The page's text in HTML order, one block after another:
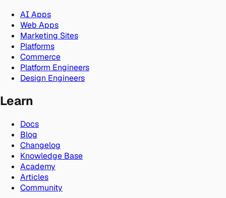
AI Apps
Web Apps
Marketing Sites
Platforms
Commerce
Platform Engineers
Design Engineers
Learn
Docs
Blog
Changelog
Knowledge Base
Academy
Articles
Community